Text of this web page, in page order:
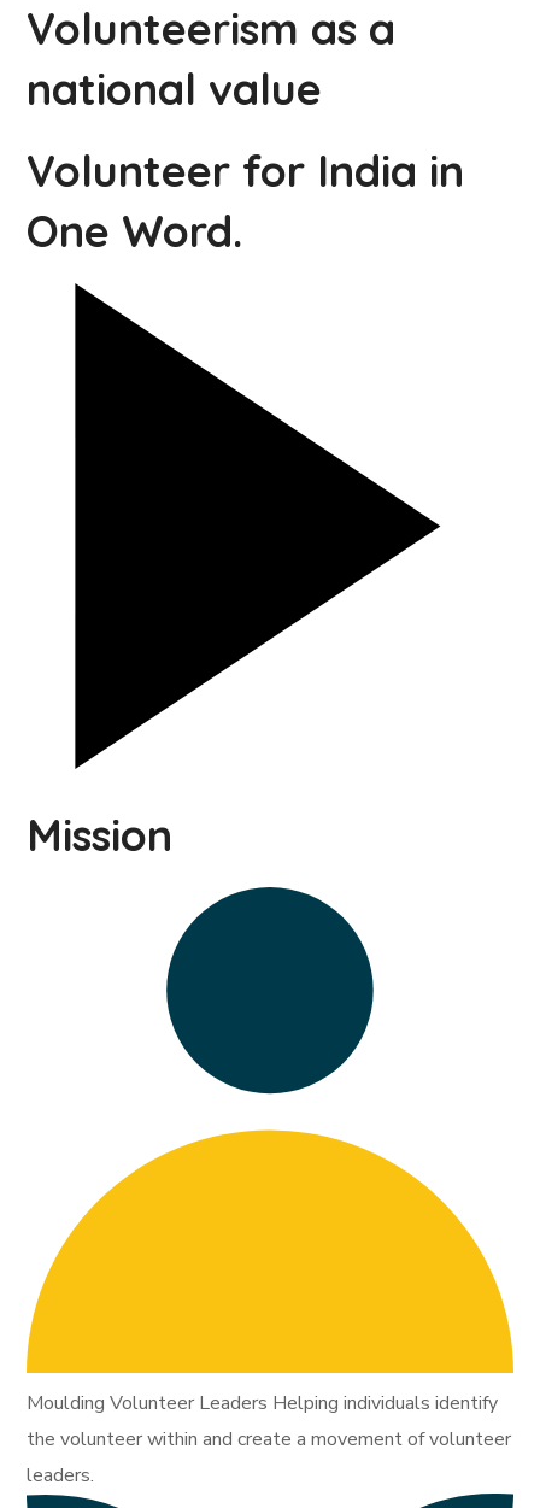
Volunteerism as a
national value
Volunteer for India in
One Word.
Mission
Moulding Volunteer Leaders Helping individuals identify
the volunteer within and create a movement of volunteer
leaders.